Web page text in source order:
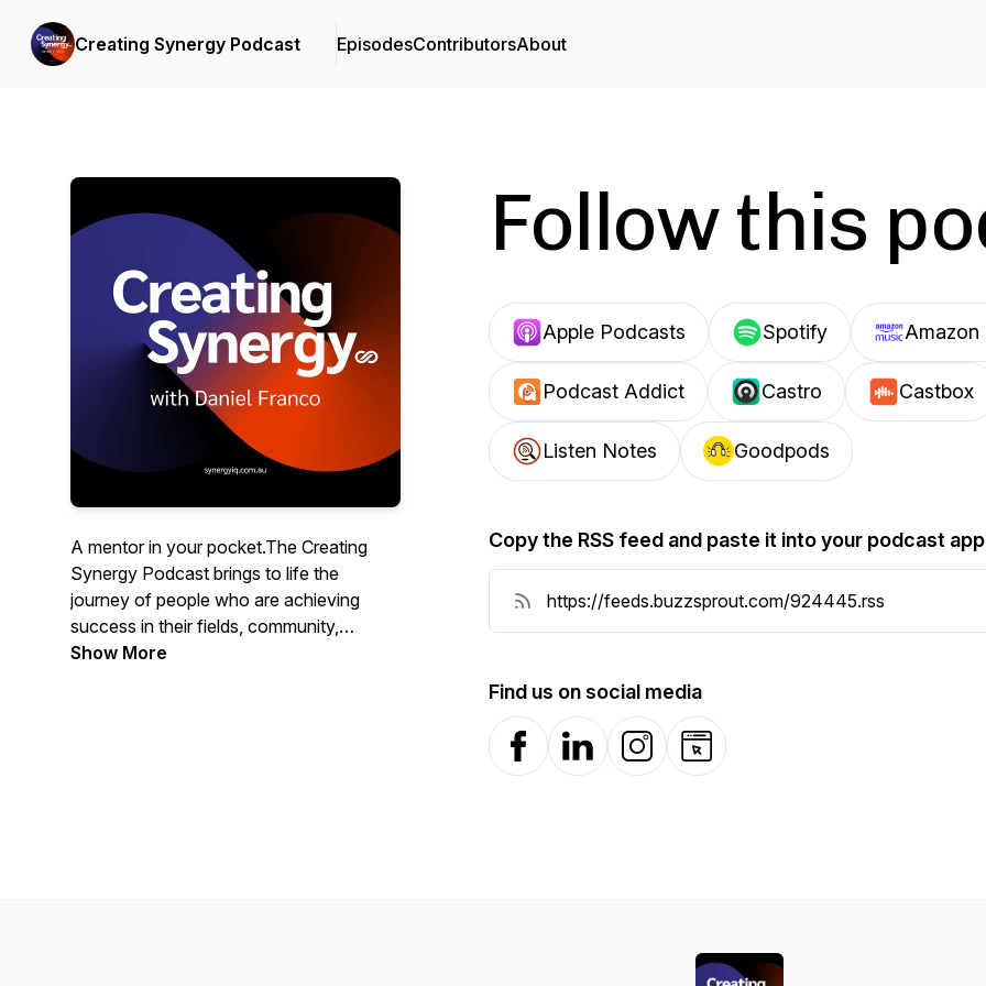
Creating Synergy Podcast EpisodesContributorsAbout
A mentor in your pocket.The Creating
Synergy Podcast brings to life the
journey of people who are achieving
success in their fields, community,
business or personal lives, and it deeps
Show More
Follow this
Apple Podcasts Spotify Amazon
Podcast Addict Castro Castbox
Listen Notes Goodpods
Copy the RSS feed and paste it into your podcast app
Find us on social media
FacebookLinkedInInstagramWebsite